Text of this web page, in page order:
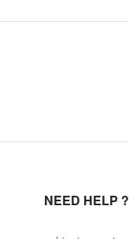
NEED HELP ?